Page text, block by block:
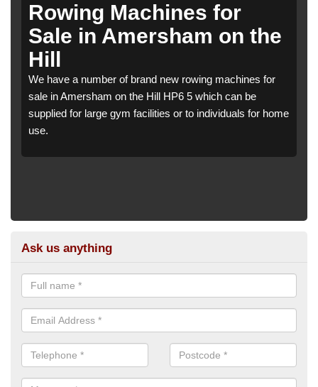
Rowing Machines for
Sale in Amersham on the
Hill
We have a number of brand new rowing machines for
sale in Amersham on the Hill HP6 5 which can be
supplied for large gym facilities or to individuals for home
use.
Ask us anything